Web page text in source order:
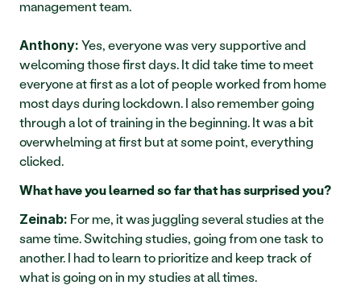
management team.
Anthony: Yes, everyone was very supportive and
welcoming those first days. It did take time to meet
everyone at first as a lot of people worked from home
most days during lockdown. I also remember going
through a lot of training in the beginning. It was a bit
overwhelming at first but at some point, everything
clicked.
What have you learned so far that has surprised you?
Zeinab: For me, it was juggling several studies at the
same time. Switching studies, going from one task to
another. I had to learn to prioritize and keep track of
what is going on in my studies at all times.